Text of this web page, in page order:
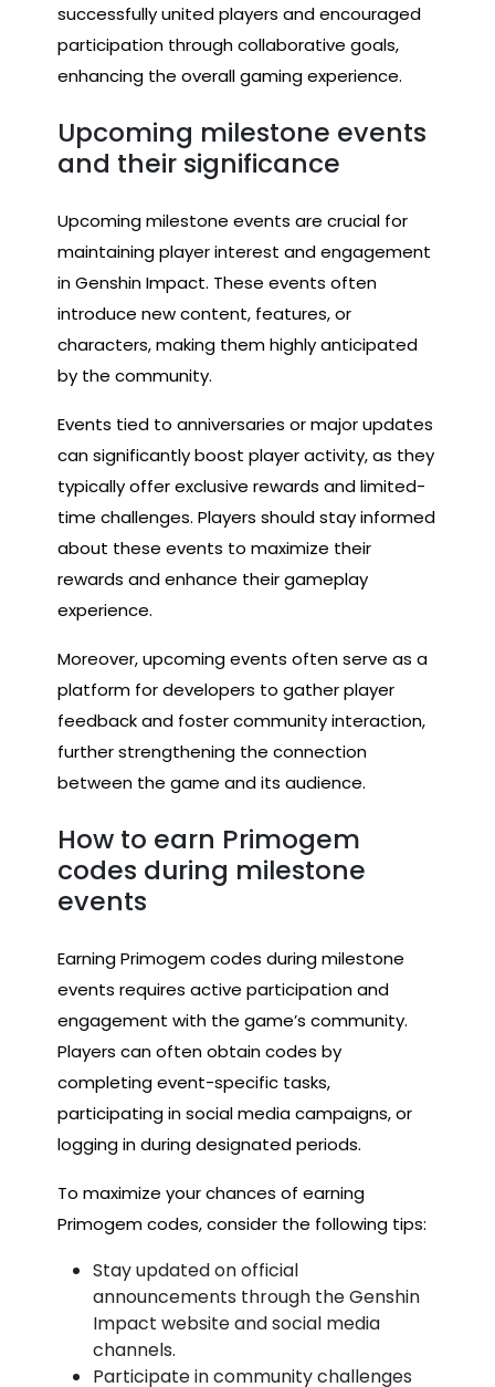
successfully united players and encouraged
participation through collaborative goals,
enhancing the overall gaming experience.
Upcoming milestone events
and their significance
Upcoming milestone events are crucial for
maintaining player interest and engagement
in Genshin Impact. These events often
introduce new content, features, or
characters, making them highly anticipated
by the community.
Events tied to anniversaries or major updates
can significantly boost player activity, as they
typically offer exclusive rewards and limited-
time challenges. Players should stay informed
about these events to maximize their
rewards and enhance their gameplay
experience.
Moreover, upcoming events often serve as a
platform for developers to gather player
feedback and foster community interaction,
further strengthening the connection
between the game and its audience.
How to earn Primogem
codes during milestone
events
Earning Primogem codes during milestone
events requires active participation and
engagement with the game’s community.
Players can often obtain codes by
completing event-specific tasks,
participating in social media campaigns, or
logging in during designated periods.
To maximize your chances of earning
Primogem codes, consider the following tips:
Stay updated on official
announcements through the Genshin
Impact website and social media
channels.
Participate in community challenges